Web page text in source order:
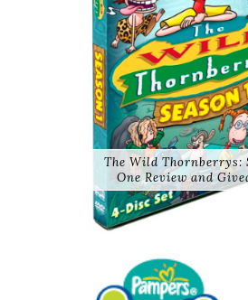
The Wild Thornberrys:
One Review and